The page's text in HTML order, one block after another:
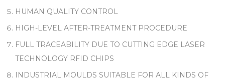
HUMAN QUALITY CONTROL
HIGH-LEVEL AFTER-TREATMENT PROCEDURE
FULL TRACEABILITY DUE TO CUTTING EDGE LASER
TECHNOLOGY RFID CHIPS
INDUSTRIAL MOULDS SUITABLE FOR ALL KINDS OF